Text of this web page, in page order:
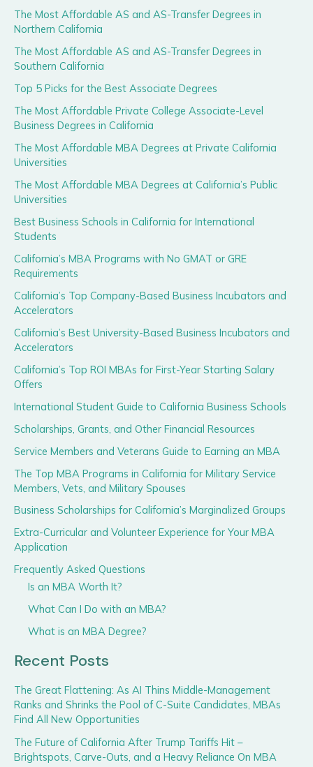
The Most Affordable AS and AS-Transfer Degrees in
Northern California
The Most Affordable AS and AS-Transfer Degrees in
Southern California
Top 5 Picks for the Best Associate Degrees
The Most Affordable Private College Associate-Level
Business Degrees in California
The Most Affordable MBA Degrees at Private California
Universities
The Most Affordable MBA Degrees at California’s Public
Universities
Best Business Schools in California for International
Students
California’s MBA Programs with No GMAT or GRE
Requirements
California’s Top Company-Based Business Incubators and
Accelerators
California’s Best University-Based Business Incubators and
Accelerators
California’s Top ROI MBAs for First-Year Starting Salary
Offers
International Student Guide to California Business Schools
Scholarships, Grants, and Other Financial Resources
Service Members and Veterans Guide to Earning an MBA
The Top MBA Programs in California for Military Service
Members, Vets, and Military Spouses
Business Scholarships for California’s Marginalized Groups
Extra-Curricular and Volunteer Experience for Your MBA
Application
Frequently Asked Questions
Is an MBA Worth It?
What Can I Do with an MBA?
What is an MBA Degree?
Recent Posts
The Great Flattening: As AI Thins Middle-Management
Ranks and Shrinks the Pool of C-Suite Candidates, MBAs
Find All New Opportunities
The Future of California After Trump Tariffs Hit –
Brightspots, Carve-Outs, and a Heavy Reliance On MBA